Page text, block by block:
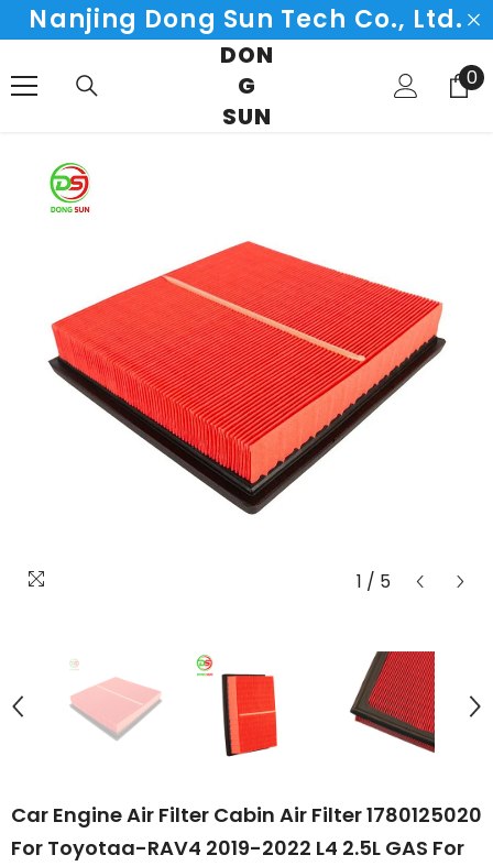
SKIP TO CONTENT
Nanjing Dong Sun Tech Co., Ltd.
DON
G
SUN
00
1 / 5
Car Engine Air Filter Cabin Air Filter 1780125020
For Toyotaa-RAV4 2019-2022 L4 2.5L GAS For